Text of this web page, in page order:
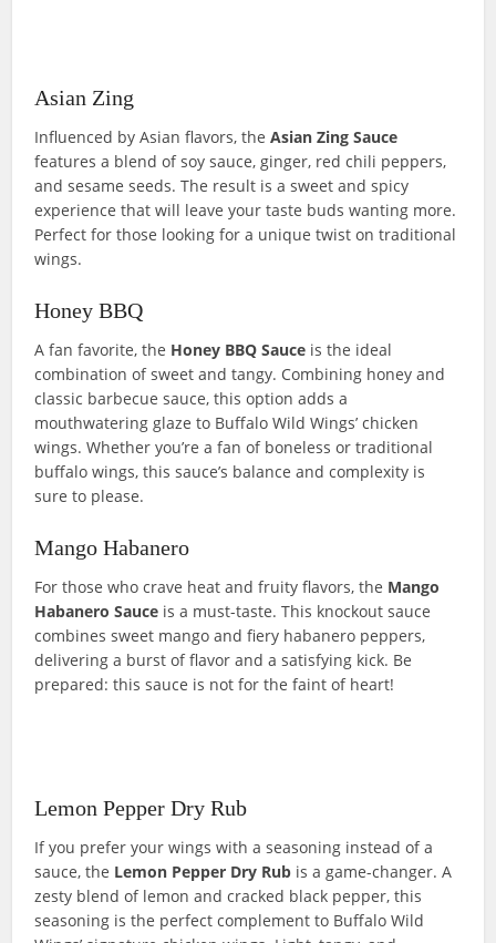
Asian Zing
Influenced by Asian flavors, theAsian Zing Sauce
features a blend of soy sauce, ginger, red chili peppers,
and sesame seeds. The result is a sweet and spicy
experience that will leave your taste buds wanting more.
Perfect for those looking for a unique twist on traditional
wings.
Honey BBQ
A fan favorite, the Honey BBQ Sauce is the ideal
combination of sweet and tangy. Combining honey and
classic barbecue sauce, this option adds a
mouthwatering glaze to Buffalo Wild Wings’ chicken
wings. Whether you’re a fan of boneless or traditional
buffalo wings, this sauce’s balance and complexity is
sure to please.
Mango Habanero
For those who crave heat and fruity flavors, the Mango
Habanero Sauce is a must-taste. This knockout sauce
combines sweet mango and fiery habanero peppers,
delivering a burst of flavor and a satisfying kick. Be
prepared: this sauce is not for the faint of heart!
Lemon Pepper Dry Rub
If you prefer your wings with a seasoning instead of a
sauce, the Lemon Pepper Dry Rub is a game-changer. A
zesty blend of lemon and cracked black pepper, this
seasoning is the perfect complement to Buffalo Wild